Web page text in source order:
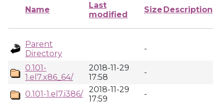
Name
Last
modified
Size Description
Parent
Directory
-
0.101-
1.el7.x86_64/
2018-11-29
17:58
-
0.101-1.el7.i386/
2018-11-29
17:59
-